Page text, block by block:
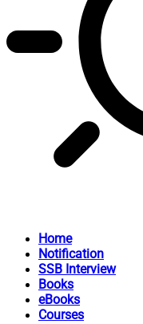
Home
Notification
SSB Interview
Books
eBooks
Courses